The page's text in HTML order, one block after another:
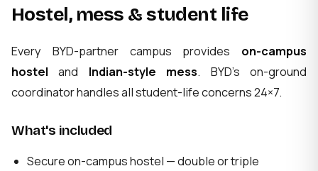
Hostel, mess & student life
Every BYD-partner campus provides on-campus
hostel and Indian-style mess. BYD's on-ground
coordinator handles all student-life concerns 24×7.
What's included
Secure on-campus hostel — double or triple